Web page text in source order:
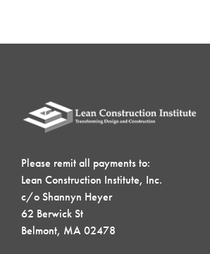
Please remit all payments to:
Lean Construction Institute, Inc.
c/o Shannyn Heyer
62 Berwick St
Belmont, MA 02478